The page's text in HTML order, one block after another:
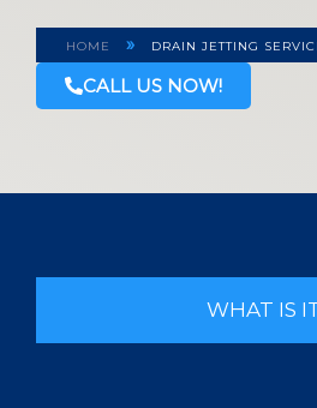
HOME » DRAIN JETTING
CALL US NOW!
WHAT IS